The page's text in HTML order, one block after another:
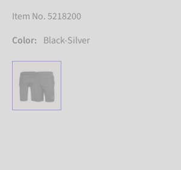
Item No. 5218200
Color: Black-Silver